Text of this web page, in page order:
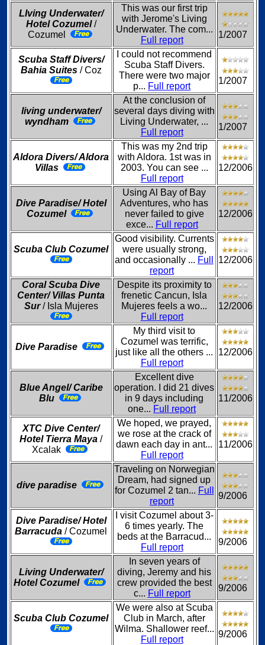
LIving Underwater/
Hotel Cozumel/
Cozumel
This was our first trip
with Jerome's Living
Underwater. The com...
Full report
1/2007
Scuba Staff Divers/
Bahia Suites/ Coz
I could not recommend
Scuba Staff Divers.
There were two major
p... Full report
1/2007
living underwater/
wyndham
At the conclusion of
several days diving with
Living Underwater, ...
Full report
1/2007
Aldora Divers/ Aldora
Villas
This was my 2nd trip
with Aldora. 1st was in
2003. You can see ...
Full report
12/2006
Dive Paradise/ Hotel
Cozumel
Using Al Bay of Bay
Adventures, who has
never failed to give
exce... Full report
12/2006
Scuba Club Cozumel
Good visibility. Currents
were usually strong,
and occasionally ... Full
report
12/2006
Coral Scuba Dive
Center/ Villas Punta
Sur/ Isla Mujeres
Despite its proximity to
frenetic Cancun, Isla
Mujeres feels a wo...
Full report
12/2006
Dive Paradise
My third visit to
Cozumel was terrific,
just like all the others ...
Full report
12/2006
Blue Angel/ Caribe
Blu
Excellent dive
operation. I did 21 dives
in 9 days including
one... Full report
11/2006
XTC Dive Center/
Hotel Tierra Maya /
Xcalak
We hoped, we prayed,
we rose at the crack of
dawn each day in ant...
Full report
11/2006
dive paradise
Traveling on Norwegian
Dream, had signed up
for Cozumel 2 tan... Full
report
9/2006
Dive Paradise/ Hotel
Barracuda / Cozumel
I visit Cozumel about 3-
6 times yearly. The
beds at the Barracud...
Full report
9/2006
Living Underwater/
Hotel Cozumel
In seven years of
diving, Jeremy and his
crew provided the best
c... Full report
9/2006
Scuba Club Cozumel
We were also at Scuba
Club in March, after
Wilma. Shallower reef...
Full report
9/2006